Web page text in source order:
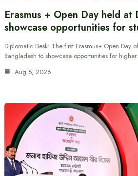
Erasmus + Open Day held
showcase opportunities for
Diplomatic Desk: The first Erasmus+ Open Day
Bangladesh to showcase opportunities for
Aug 5, 2026